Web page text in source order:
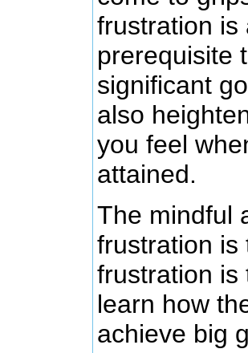
frustration is
prerequisite
significant
also
you feel
attained.
The mindful
frustration is
frustration is
learn how
achieve big